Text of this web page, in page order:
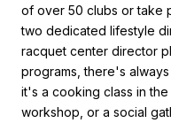
of over 50 clubs or take
two dedicated lifestyle
racquet center director
programs, there's
it's a cooking class in
workshop, or a social